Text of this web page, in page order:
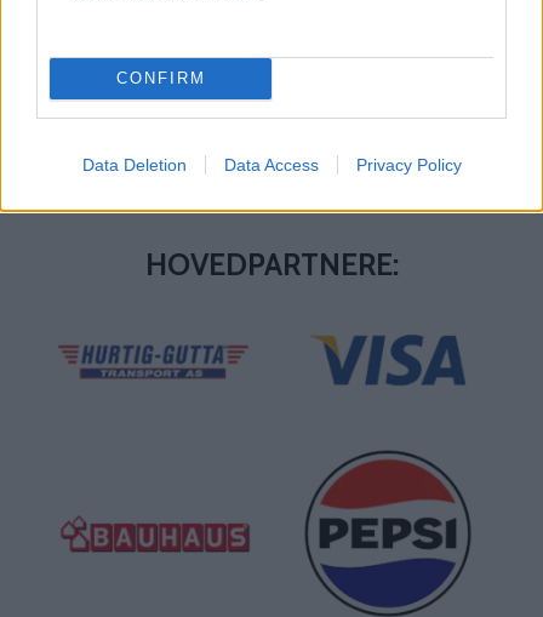
CONFIRM
Data Deletion Data Access Privacy Policy
GENERALPARTNER:
HOVEDPARTNERE: